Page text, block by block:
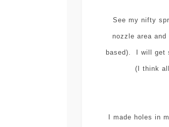
See my nifty
nozzle area
based). I will get
(I think
I made holes in